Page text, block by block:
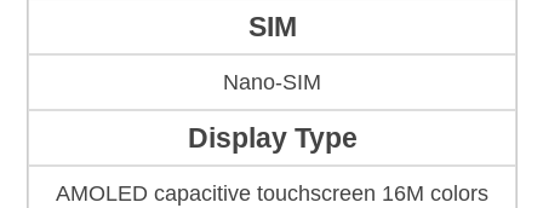
SIM
Nano-SIM
Display Type
AMOLED capacitive touchscreen 16M colors